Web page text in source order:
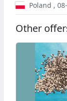
Poland ,
Other